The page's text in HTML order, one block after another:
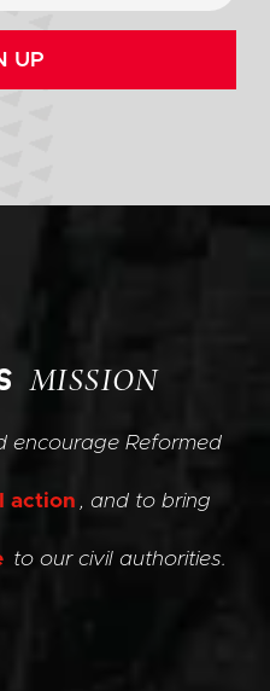
UP
MISSION
encourage Reformed
action , and to bring
to our civil authorities.